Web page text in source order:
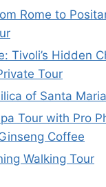
Rome to
Tivoli’s Hidden
Tour
of Santa
Tour with Pro
Coffee
Walking Tour